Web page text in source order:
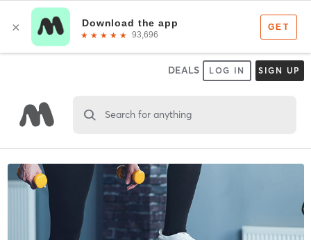
DEALS LOG IN SIGN UP
Search for anything